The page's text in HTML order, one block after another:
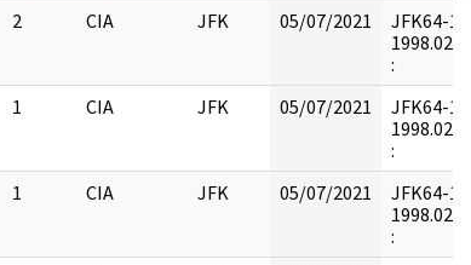
2 CIA JFK 05/07/2021
JFK64-11
:
1 CIA JFK 05/07/2021
JFK64-11
:
1 CIA JFK 05/07/2021
JFK64-11
: